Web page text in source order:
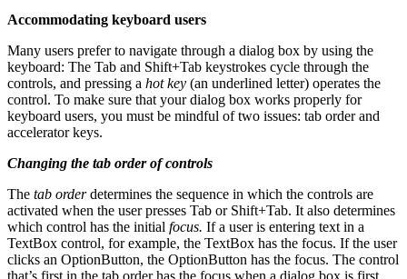
Accommodating keyboard users
Many users prefer to navigate through a dialog box by using the
keyboard: The Tab and Shift+Tab keystrokes cycle through the
controls, and pressing a hot key (an underlined letter) operates the
control. To make sure that your dialog box works properly for
keyboard users, you must be mindful of two issues: tab order and
accelerator keys.
Changing the tab order of controls
The tab orderdetermines the sequence in which the controls are
activated when the user presses Tab or Shift+Tab. It also determines
which control has the initial focus. If a user is entering text in a
TextBox control, for example, the TextBox has the focus. If the user
clicks an OptionButton, the OptionButton has the focus. The control